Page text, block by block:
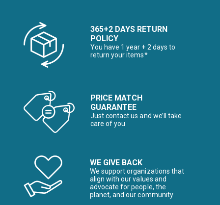
365+2 DAYS RETURN
POLICY
You have 1 year + 2 days to
return your items*
PRICE MATCH
GUARANTEE
Just contact us and we’ll take
care of you
WE GIVE BACK
We support organizations that
align with our values and
advocate for people, the
planet, and our community